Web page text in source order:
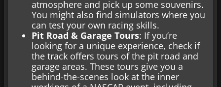
atmosphere and pick up some souvenirs.
You might also find simulators where you
can test your own racing skills.
Pit Road & Garage Tours: If you’re
looking for a unique experience, check if
the track offers tours of the pit road and
garage areas. These tours give you a
behind-the-scenes look at the inner